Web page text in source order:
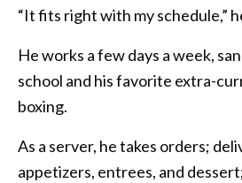
“It fits right with my schedule,”
He works a few days a week,
school and his favorite extra-
boxing.
As a server, he takes orders;
appetizers, entrees, and